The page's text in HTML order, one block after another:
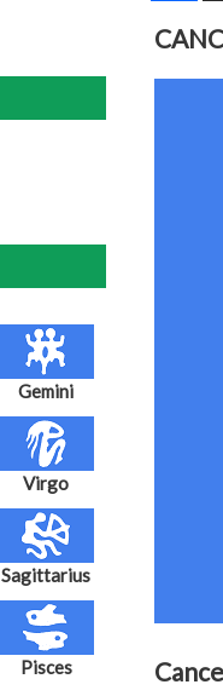
Gemini
Virgo
Sagittarius
Pisces